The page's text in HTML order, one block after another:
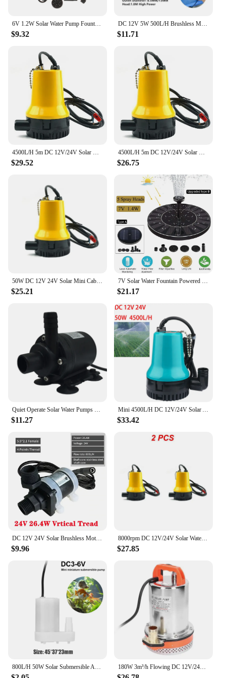
all who visit.
6V 1.2W Solar Water Pump Fountain Garden Floating Plants Watering Power Fountains Pool Home Garden Brushless Waterpump
$9.32
DC 12V 5W 500L/H Brushless Motor Submersible Water Pump Quick Connector Solar Mini Water Pump Fountain Aquarium Pool Circulation
$11.71
4500L/H 5m DC 12V/24V Solar Water Pump Brushless Motor Water Circulation Submersible Pump Irrigation Fountain Fish Pond
$29.52
4500L/H 5m DC 12V/24V Solar Water Pump Brushless Motor Water Circulation Submersible Pump Irrigation Fountain Fish Pond
$26.75
$25.21 $21.17
$11.27 $33.42
$9.96
8000rpm DC 12V/24V Solar Water Pump Brushless Motor Water Circulation Submersible Pump Irrigation Fountain Fish Pond
$27.85
180W 3m³/h Flowing DC 12V/24V Solar Water Pump Brushless Motor Water Circulation Submersible Pump Irrigation Fountain Fish Pond